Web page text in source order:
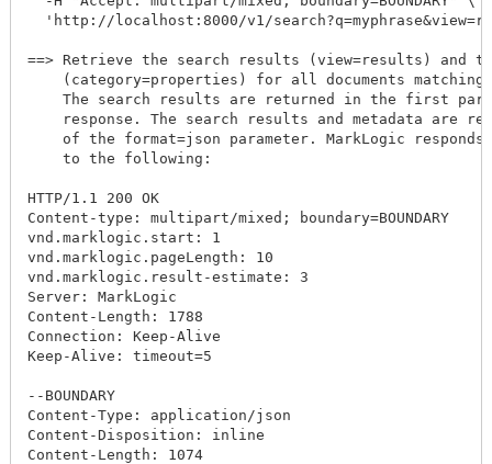
'http://localhost:8000/v1/
==> Retrieve the search results (view=results) and
(category=properties) for all documents matching
The search results are returned in the first
response. The search results and metadata are
of the format=json parameter. MarkLogic responds
    to the following:
HTTP/1.1 200 OK
Content-type: multipart/mixed; boundary=BOUNDARY
vnd.marklogic.start: 1
vnd.marklogic.pageLength: 10
vnd.marklogic.result-estimate: 3
Server: MarkLogic
Content-Length: 1788
Connection: Keep-Alive
Keep-Alive: timeout=5
--BOUNDARY
Content-Type: application/json
Content-Disposition: inline
Content-Length: 1074